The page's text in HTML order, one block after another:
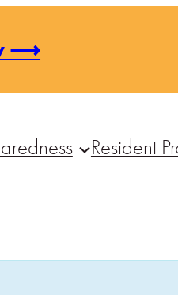
⟶
Resident